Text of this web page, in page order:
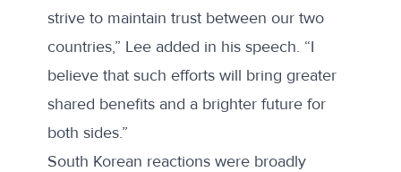
strive to maintain trust between our two
countries,” Lee added in his speech. “I
believe that such efforts will bring greater
shared benefits and a brighter future for
both sides.”
South Korean reactions were broadly